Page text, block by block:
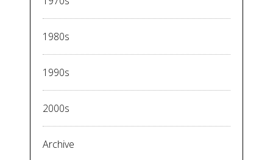
1980s
1990s
2000s
Archive